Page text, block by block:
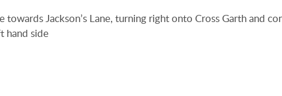
towards Jackson’s Lane, turning right onto Cross Garth and
hand side